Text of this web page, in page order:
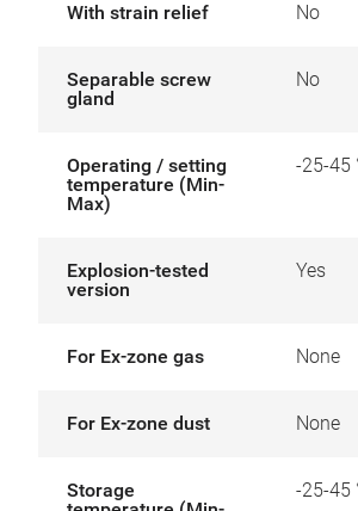
With strain relief No
Separable screw
gland
No
Operating / setting
temperature (Min-
Max)
-25-45
Explosion-tested
version
Yes
For Ex-zone gas None
For Ex-zone dust None
Storage
-25-45